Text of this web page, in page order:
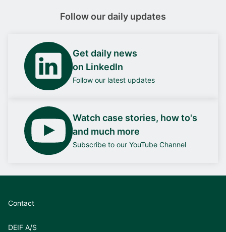
Follow our daily updates
Get daily news
on LinkedIn
Follow our latest updates
Watch case stories, how to's
and much more
Subscribe to our YouTube Channel
Contact
DEIF A/S